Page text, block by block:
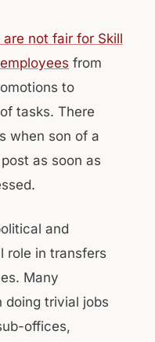
are not fair for Skill
from
to
tasks. There
when son of a
as soon as
and
role in transfers
Many
doing trivial jobs
offices,